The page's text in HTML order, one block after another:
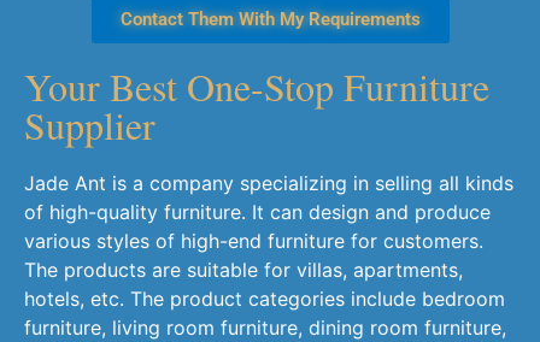
Your Best One-Stop Furniture
Supplier​
Jade Ant is a company specializing in selling all kinds
of high-quality furniture. It can design and produce
various styles of high-end furniture for customers.
The products are suitable for villas, apartments,
hotels, etc. The product categories include bedroom
furniture, living room furniture, dining room furniture,
Contact Them With My Requirements